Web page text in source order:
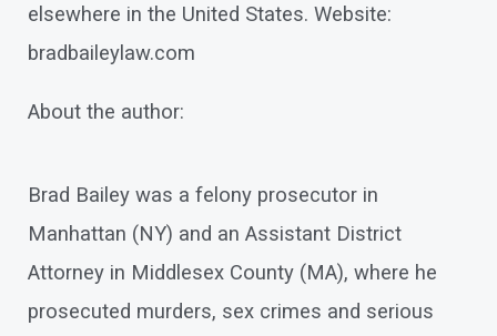
elsewhere in the United States. Website:
bradbaileylaw.com
About the author:
Brad Bailey was a felony prosecutor in
Manhattan (NY) and an Assistant District
Attorney in Middlesex County (MA), where he
prosecuted murders, sex crimes and serious